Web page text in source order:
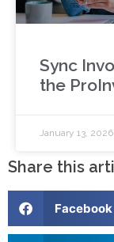
Sync
the
January 13, 2026
Share this
Facebook